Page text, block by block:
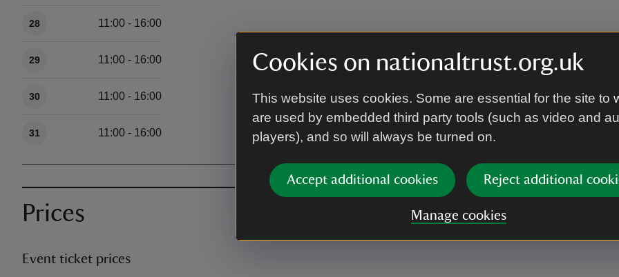
Cookies on nationaltrust.org.uk
This website uses cookies. Some are essential for the site to
are used by embedded third party tools (such as video and
players), and so will always be turned on.
Accept additional cookies Reject additional
Manage cookies
28 11:00 - 16:00
29 11:00 - 16:00
30 11:00 - 16:00
31 11:00 - 16:00
Prices
Event ticket prices